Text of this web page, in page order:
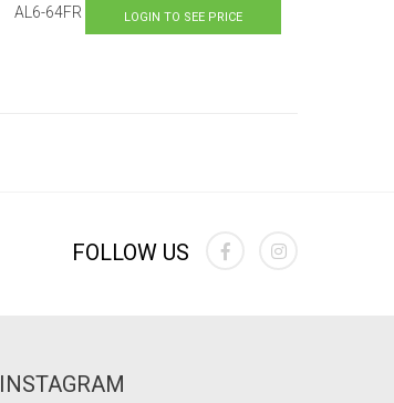
AL6-64FR LOGIN TO SEE PRICE
FOLLOW US
INSTAGRAM